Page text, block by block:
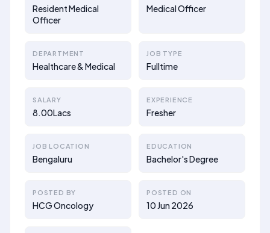
Resident Medical
Officer
Medical Officer
DEPARTMENT
Healthcare & Medical
JOB TYPE
Fulltime
SALARY
8.00Lacs
EXPERIENCE
Fresher
JOB LOCATION
Bengaluru
EDUCATION
Bachelor's Degree
POSTED BY
HCG Oncology
POSTED ON
10 Jun 2026